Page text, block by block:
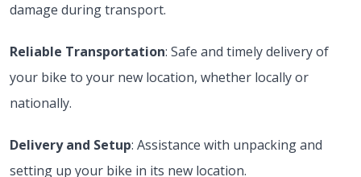
damage during transport.
Reliable Transportation: Safe and timely delivery of
your bike to your new location, whether locally or
nationally.
Delivery and Setup: Assistance with unpacking and
setting up your bike in its new location.